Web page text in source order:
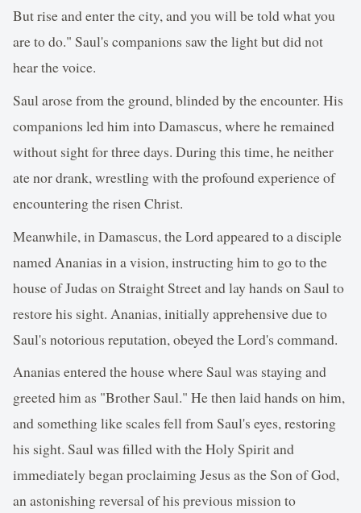
But rise and enter the city, and you will be told what you
are to do." Saul's companions saw the light but did not
hear the voice.
Saul arose from the ground, blinded by the encounter. His
companions led him into Damascus, where he remained
without sight for three days. During this time, he neither
ate nor drank, wrestling with the profound experience of
encountering the risen Christ.
Meanwhile, in Damascus, the Lord appeared to a disciple
named Ananias in a vision, instructing him to go to the
house of Judas on Straight Street and lay hands on Saul to
restore his sight. Ananias, initially apprehensive due to
Saul's notorious reputation, obeyed the Lord's command.
Ananias entered the house where Saul was staying and
greeted him as "Brother Saul." He then laid hands on him,
and something like scales fell from Saul's eyes, restoring
his sight. Saul was filled with the Holy Spirit and
immediately began proclaiming Jesus as the Son of God,
an astonishing reversal of his previous mission to